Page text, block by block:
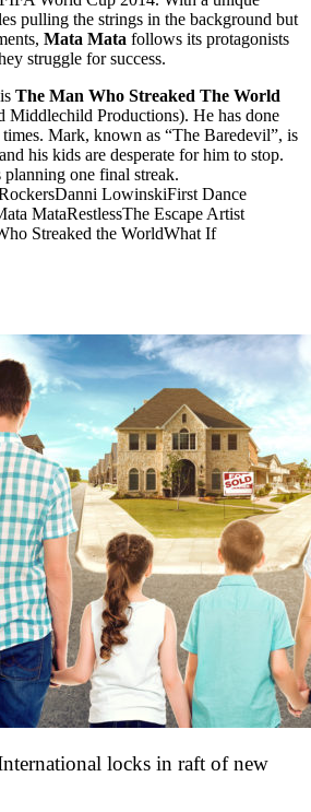
pulling the strings in the background but
Mata Mata follows its protagonists
struggle for success.
The Man Who Streaked The World
Middlechild Productions). He has done
Mark, known as “The Baredevil”, is
his kids are desperate for him to stop.
one final streak.
Danni LowinskiFirst Dance
MataRestlessThe Escape Artist
Streaked the WorldWhat If
locks in raft of new